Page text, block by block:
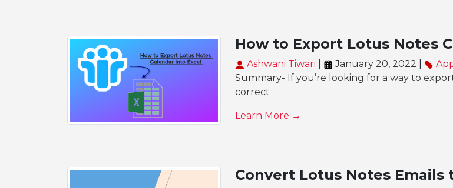
How to Export Lotus Notes
Ashwani Tiwari January 20, 2022 |
Summary- If you’re looking for a way to
correct
Learn More →
Convert Lotus Notes Emails